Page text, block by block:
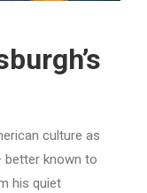
culture as
better known to
his quiet